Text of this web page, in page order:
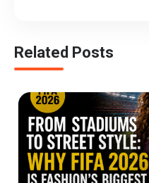
Related Posts